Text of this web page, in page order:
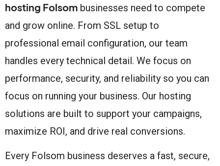
hosting Folsom businesses need to compete
and grow online. From SSL setup to
professional email configuration, our team
handles every technical detail. We focus on
performance, security, and reliability so you can
focus on running your business. Our hosting
solutions are built to support your campaigns,
maximize ROI, and drive real conversions.
Every Folsom business deserves a fast, secure,